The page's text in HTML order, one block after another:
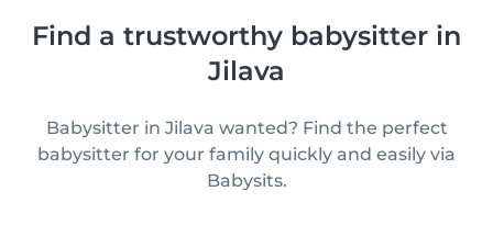
Find a trustworthy babysitter in
Jilava
Babysitter in Jilava wanted? Find the perfect
babysitter for your family quickly and easily via
Babysits.